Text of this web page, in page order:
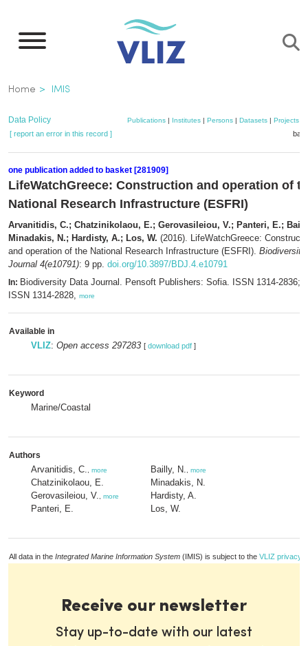
main
Breadcrumb
Home IMIS
Data Policy Publications| Institutes| Persons| Datasets| Projects|
[ report an error in this record ]
one publication added to basket [281909]
LifeWatchGreece: Construction and operation of
National Research Infrastructure (ESFRI)
Arvanitidis, C.; Chatzinikolaou, E.; Gerovasileiou, V.; Panteri, E.;
Minadakis, N.; Hardisty, A.; Los, W. (2016). LifeWatchGreece:
and operation of the National Research Infrastructure (ESFRI). Biodiversity
Journal 4(e10791): 9 pp. doi.org/10.3897/BDJ.4.e10791
In: Biodiversity Data Journal. Pensoft Publishers: Sofia. ISSN 1314-2836;
ISSN 1314-2828, more
Available in
VLIZ: Open access 297283 [ download pdf ]
Keyword
Marine/Coastal
Authors
Arvanitidis, C. more
Chatzinikolaou, E.
Gerovasileiou, V.
more
Panteri, E.
Bailly, N. more
Minadakis, N.
Hardisty, A.
Los, W.
All data in the Integrated Marine Information System (IMIS) is subject to the VLIZ privacy
Receive our newsletter
Stay up-to-date with our latest